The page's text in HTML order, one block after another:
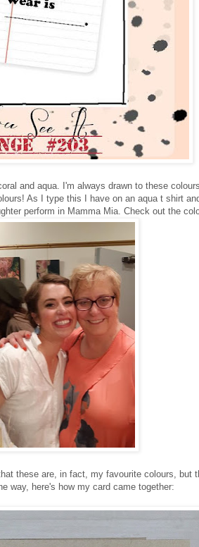
and aqua. I'm always drawn to these
As I type this I have on an aqua t shirt
perform in Mamma Mia. Check out the
these are, in fact, my favourite colours, but
way, here's how my card came together: